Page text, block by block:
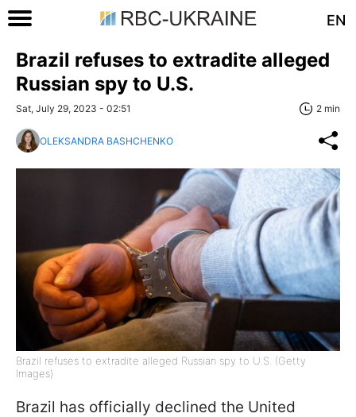
EN
Brazil refuses to extradite alleged
Russian spy to U.S.
Sat, July 29, 2023 - 02:51 2 min
OLEKSANDRA BASHCHENKO
Brazil refuses to extradite alleged Russian spy to U.S. (Getty
Images)
Brazil has officially declined the United